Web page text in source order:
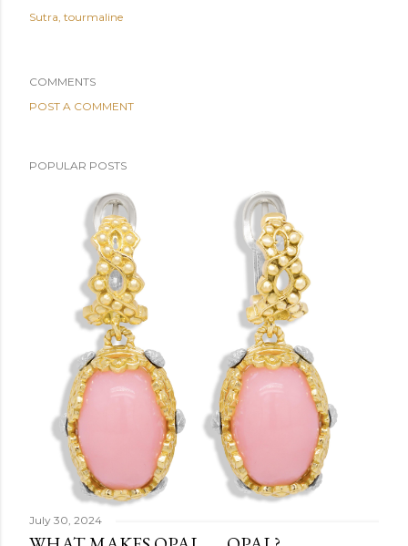
Sutra tourmaline
COMMENTS
POST A COMMENT
POPULAR POSTS
July 30, 2024